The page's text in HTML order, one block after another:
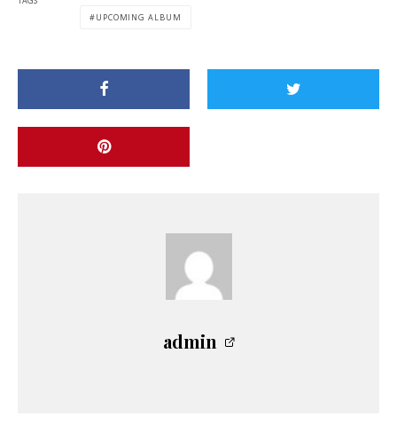
UPCOMING ALBUM
admin